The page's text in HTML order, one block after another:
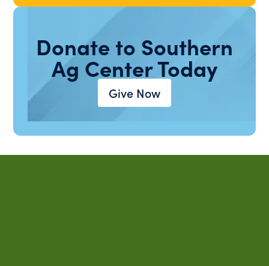
Donate to Southern
Ag Center Today
Give Now